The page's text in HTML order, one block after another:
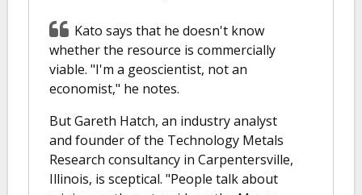
Kato says that he doesn't know
whether the resource is commercially
viable. "I'm a geoscientist, not an
economist," he notes.
But Gareth Hatch, an industry analyst
and founder of the Technology Metals
Research consultancy in Carpentersville,
Illinois, is sceptical. "People talk about